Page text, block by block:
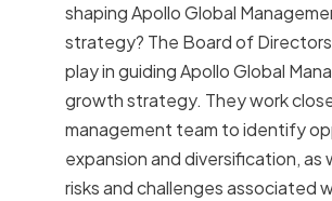
shaping Apollo Global
strategy? The Board of
play in guiding Apollo Global
growth strategy. They work
management team to identify
expansion and diversification, as
risks and challenges associated